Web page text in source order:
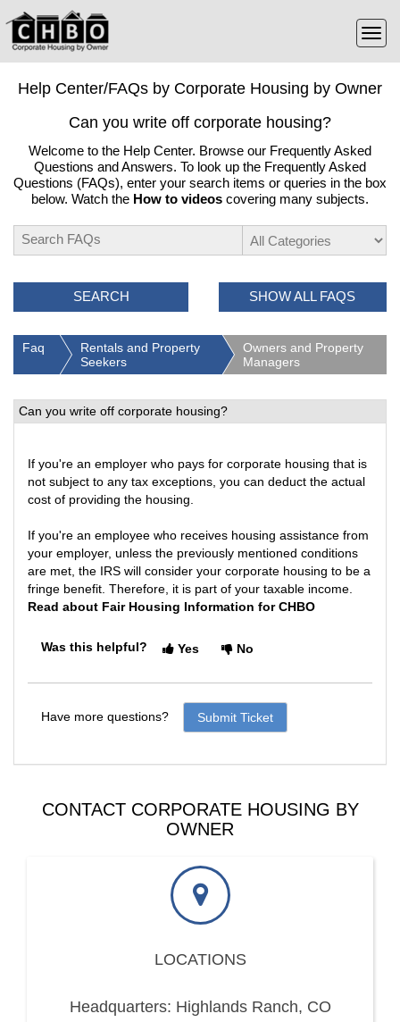
Help Center/FAQs by Corporate Housing by Owner
Can you write off corporate housing?
Welcome to the Help Center. Browse our Frequently Asked
Questions and Answers. To look up the Frequently Asked
Questions (FAQs), enter your search items or queries in the box
below. Watch the How to videos covering many subjects.
SEARCH SHOW ALL FAQS
Faq
Rentals and Property
Seekers
Owners and Property
Managers
Can you write off corporate housing?
If you're an employer who pays for corporate housing that is
not subject to any tax exceptions, you can deduct the actual
cost of providing the housing.
If you're an employee who receives housing assistance from
your employer, unless the previously mentioned conditions
are met, the IRS will consider your corporate housing to be a
fringe benefit. Therefore, it is part of your taxable income.
Read about Fair Housing Information for CHBO
Was this helpful? Yes No
Have more questions? Submit Ticket
CONTACT CORPORATE HOUSING BY
OWNER
LOCATIONS
Headquarters: Highlands Ranch, CO